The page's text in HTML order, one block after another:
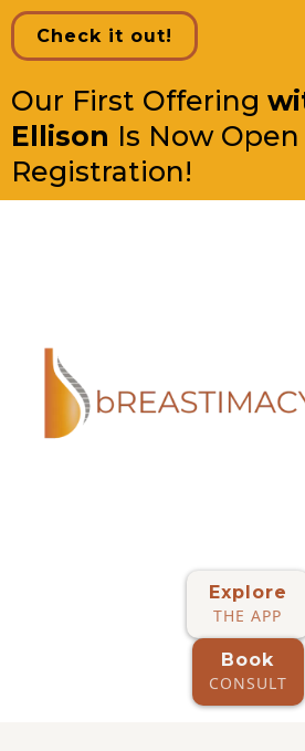
Check it out!
Our First Offering
Ellison Is Now Open
Registration!
Explore
THE APP
Book
CONSULT